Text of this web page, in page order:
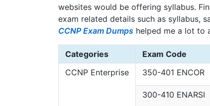
websites would be offering syllabus.
exam related details such as syllabus,
CCNP Exam Dumps helped me a lot to
Categories Exam Code
CCNP Enterprise
350-401 ENCOR
300-410 ENARSI